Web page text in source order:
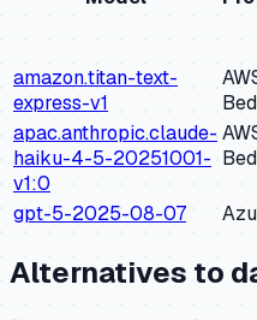
amazon.titan-text-
express-v1
apac.anthropic.claude-
haiku-4-5-20251001-
v1:0
gpt-5-2025-08-07
Alternatives to